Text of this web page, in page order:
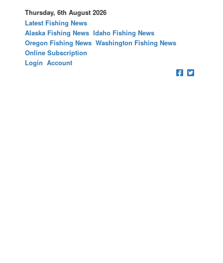
Thursday, 6th August 2026
Latest Fishing News
Alaska Fishing News Idaho Fishing News
Oregon Fishing News Washington Fishing News
Online Subscription
Login Account